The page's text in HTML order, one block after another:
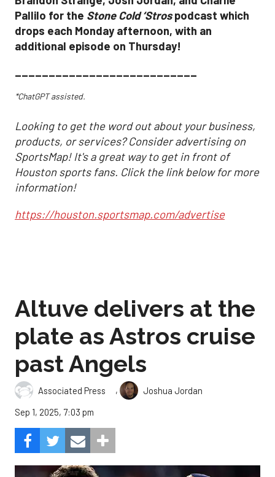
Pallilo for the Stone Cold ‘Strospodcast which
drops each Monday afternoon, with an
additional episode on Thursday!
___________________________
*ChatGPT assisted.
Looking to get the word out about your business,
products, or services? Consider advertising on
SportsMap! It's a great way to get in front of
Houston sports fans. Click the link below for more
information!
https://houston.sportsmap.com/advertise
Altuve delivers at the
plate as Astros cruise
past Angels
Associated Press ,
Joshua Jordan
Sep 1, 2025, 7:03 pm